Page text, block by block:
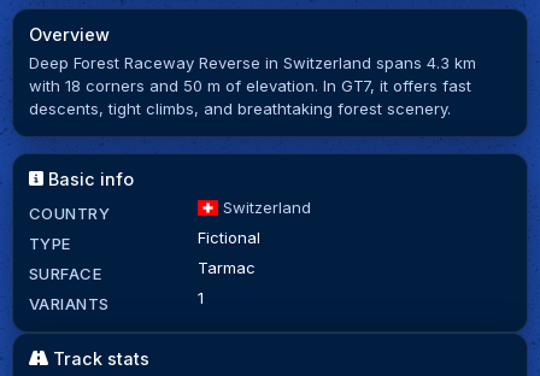
Overview
Deep Forest Raceway Reverse in Switzerland spans 4.3 km
with 18 corners and 50 m of elevation. In GT7, it offers fast
descents, tight climbs, and breathtaking forest scenery.
Basic info
COUNTRY
Switzerland
TYPE
Fictional
SURFACE
Tarmac
VARIANTS
1
Track stats